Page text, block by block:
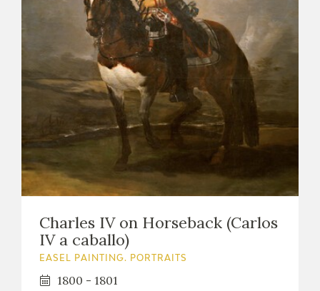
Charles IV on Horseback (Carlos
IV a caballo)
EASEL PAINTING. PORTRAITS
1800 - 1801